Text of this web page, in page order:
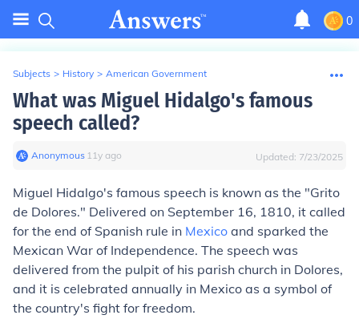
0
Subjects > History > American Government
What was Miguel Hidalgo's famous
speech called?
Anonymous∙ 11y ago Updated: 7/23/2025
Miguel Hidalgo's famous speech is known as the "Grito
de Dolores." Delivered on September 16, 1810, it called
for the end of Spanish rule in Mexico and sparked the
Mexican War of Independence. The speech was
delivered from the pulpit of his parish church in Dolores,
and it is celebrated annually in Mexico as a symbol of
the country's fight for freedom.